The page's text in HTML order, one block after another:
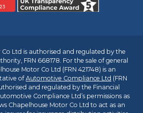
Co Ltd is authorised and regulated by the
FRN 668178. For the sale of general
Motor Co Ltd (FRN 421748) is an
ofAutomotive Compliance Ltd (FRN
and regulated by the Financial
Compliance Ltd’s permissions as
Chapelhouse Motor Co Ltd to act as an